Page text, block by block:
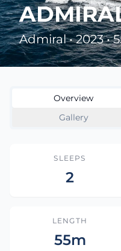
Admiral • 2023 •
Overview
Gallery
SLEEPS
2
LENGTH
55m